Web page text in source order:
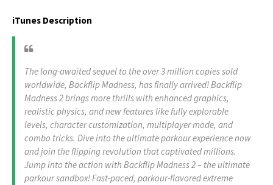
iTunes Description
The long-awaited sequel to the over 3 million copies sold
worldwide, Backflip Madness, has finally arrived! Backflip
Madness 2 brings more thrills with enhanced graphics,
realistic physics, and new features like fully explorable
levels, character customization, multiplayer mode, and
combo tricks. Dive into the ultimate parkour experience now
and join the flipping revolution that captivated millions.
Jump into the action with Backflip Madness 2 – the ultimate
parkour sandbox! Fast-paced, parkour-flavored extreme